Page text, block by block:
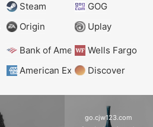
Steam
GOG
Origin Uplay
Bank of America Wells Fargo
American ExpressDiscover
go.cjw123.com